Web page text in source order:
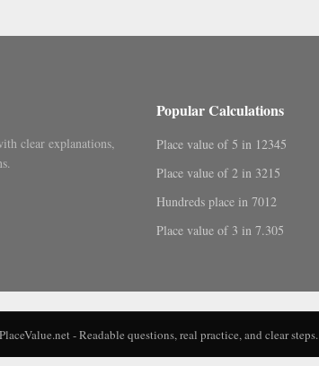
clear explanations,
Popular Calculations
Place value of 5 in 12345
Place value of 2 in 3215
Hundreds place in 7012
Place value of 3 in 7.305
- Readable questions, real practice, and clear steps.